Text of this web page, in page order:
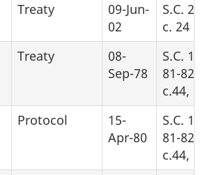
Treaty
09-Jun-
02
S.C.
c. 24
Treaty
08-
Sep-78
S.C.
81-82-
c.44,
Protocol
15-
Apr-80
S.C.
81-82-
c.44,